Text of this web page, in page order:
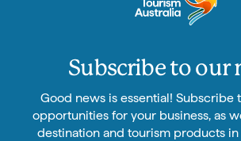
Subscribe to our
Good news is essential! Subscribe
opportunities for your business, as
destination and tourism products in